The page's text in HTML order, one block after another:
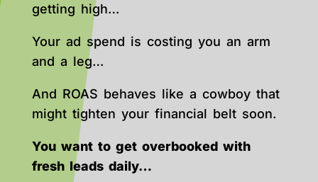
getting high…
Your ad spend is costing you an arm
and a leg…
And ROAS behaves like a cowboy that
might tighten your financial belt soon.
You want to get overbooked with
fresh leads daily…